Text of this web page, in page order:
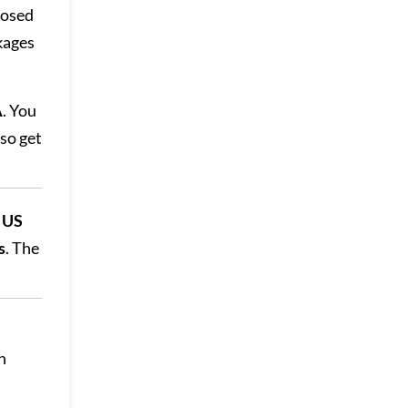
. You
get
. The